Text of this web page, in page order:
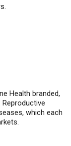
Health branded,
which each